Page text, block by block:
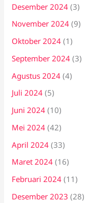
Desember 2024 (3)
November 2024 (9)
Oktober 2024 (1)
September 2024 (3)
Agustus 2024 (4)
Juli 2024 (5)
Juni 2024 (10)
Mei 2024 (42)
April 2024 (33)
Maret 2024 (16)
Februari 2024 (11)
Desember 2023 (28)